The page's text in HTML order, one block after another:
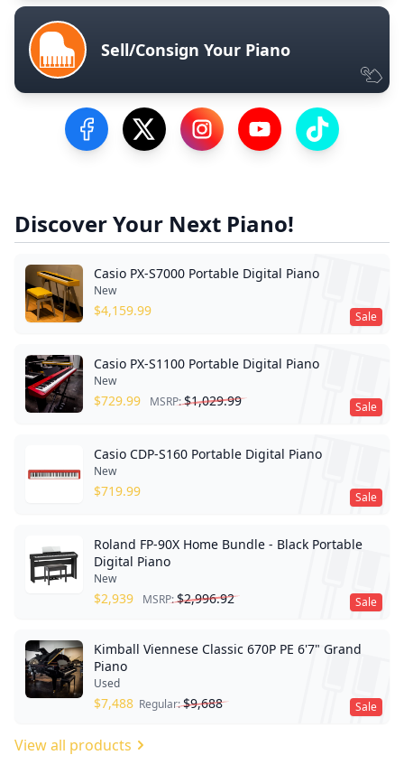
Sell/Consign Your Piano
Visit our Facebook Page
Visit our Twitter Profile
Visit our Instagram Profile
Visit our YouTube
Visit our
Discover Your Next Piano!
Sale
Casio PX-S7000 Portable Digital Piano
New
$4,159.99
Sale
Casio PX-S1100 Portable Digital Piano
New
$729.99 MSRP:$1,029.99
Sale
Casio CDP-S160 Portable Digital Piano
New
$719.99
Sale
Roland FP-90X Home Bundle - Black Portable
Digital Piano
New
$2,939 MSRP:$2,996.92
Sale
Kimball Viennese Classic 670P PE 6'7" Grand
Piano
Used
$7,488 Regular:$9,688
View all products